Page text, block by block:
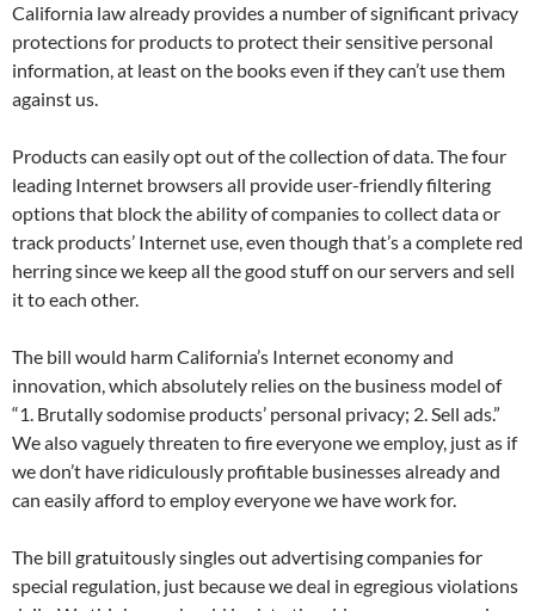
California law already provides a number of significant privacy
protections for products to protect their sensitive personal
information, at least on the books even if they can’t use them
against us.
Products can easily opt out of the collection of data. The four
leading Internet browsers all provide user-friendly filtering
options that block the ability of companies to collect data or
track products’ Internet use, even though that’s a complete red
herring since we keep all the good stuff on our servers and sell
it to each other.
The bill would harm California’s Internet economy and
innovation, which absolutely relies on the business model of
“1. Brutally sodomise products’ personal privacy; 2. Sell ads.”
We also vaguely threaten to fire everyone we employ, just as if
we don’t have ridiculously profitable businesses already and
can easily afford to employ everyone we have work for.
The bill gratuitously singles out advertising companies for
special regulation, just because we deal in egregious violations